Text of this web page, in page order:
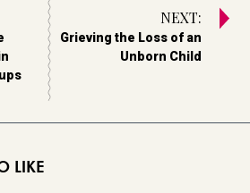
NEXT:
Grieving the Loss of an
Unborn Child
LIKE